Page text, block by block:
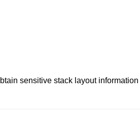
sensitive stack layout